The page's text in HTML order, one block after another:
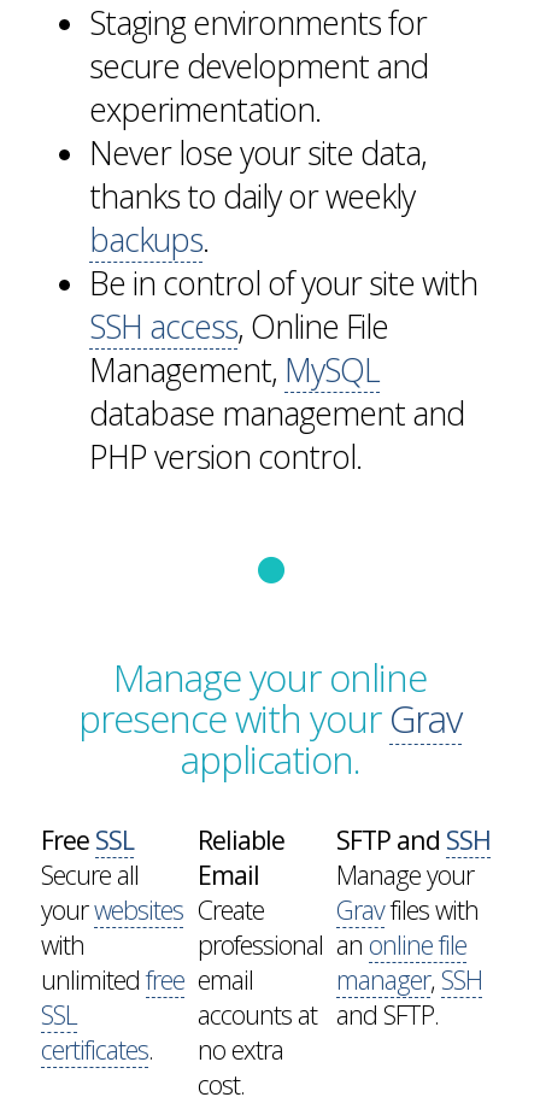
Staging environments for
secure development and
experimentation.
Never lose your site data,
thanks to daily or weekly
backups.
Be in control of your site with
SSH access, Online File
Management, MySQL
database management and
PHP version control.
Manage your online
presence with yourGrav
application.
Free SSL
Secure all
yourwebsites
with
unlimitedfree
SSL
certificates.
Reliable
Email
Create
professional
email
accounts at
no extra
cost.
SFTP and SSH
Manage your
Gravfiles with
an online file
manager, SSH
and SFTP.